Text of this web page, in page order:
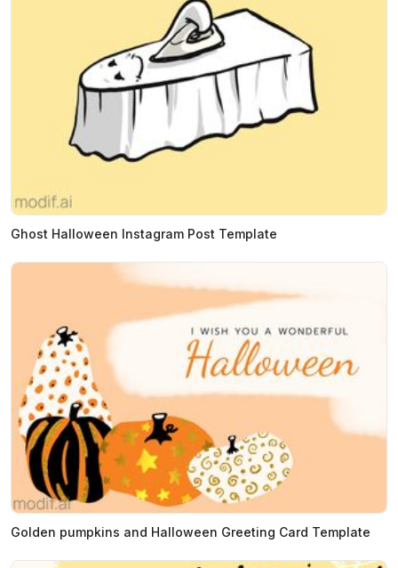
Ghost Halloween Instagram Post Template
Golden pumpkins and Halloween Greeting Card Template